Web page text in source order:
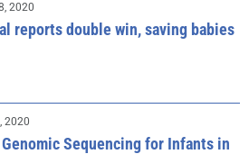
2020
reports double win, saving babies
2020
Genomic Sequencing for Infants in